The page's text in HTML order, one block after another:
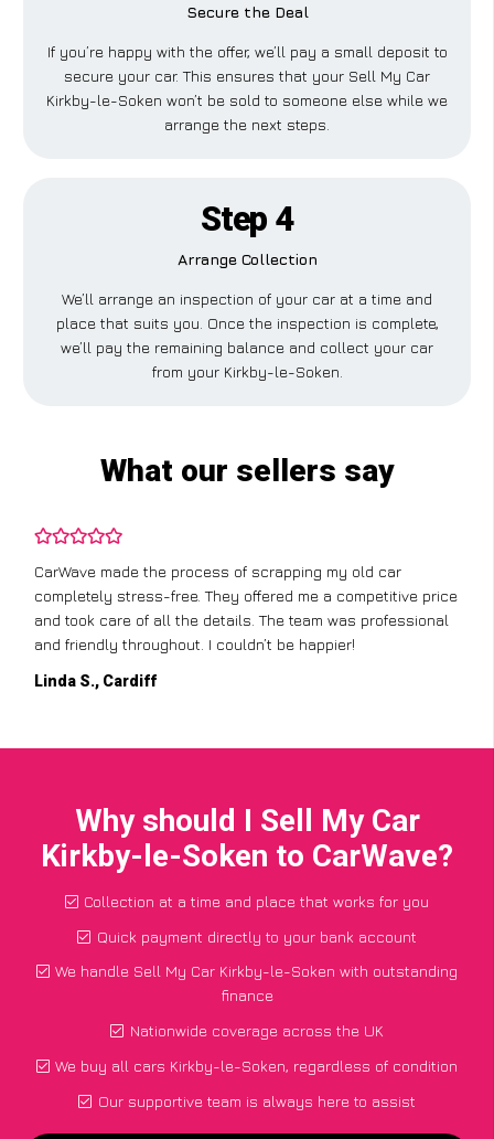
Secure the Deal
If you’re happy with the offer, we’ll pay a small deposit to
secure your car. This ensures that your Sell My Car
Kirkby-le-Soken won’t be sold to someone else while we
arrange the next steps.
Step 4
Arrange Collection
We’ll arrange an inspection of your car at a time and
place that suits you. Once the inspection is complete,
we’ll pay the remaining balance and collect your car
from your Kirkby-le-Soken.
What our sellers say
CarWave made the process of scrapping my old car
completely stress-free. They offered me a competitive price
and took care of all the details. The team was professional
and friendly throughout. I couldn’t be happier!
Linda S., Cardiff
Why should I Sell My Car
Kirkby-le-Soken to CarWave?
Collection at a time and place that works for you
Quick payment directly to your bank account
We handle Sell My Car Kirkby-le-Soken with outstanding
finance
Nationwide coverage across the UK
We buy all cars Kirkby-le-Soken, regardless of condition
Our supportive team is always here to assist